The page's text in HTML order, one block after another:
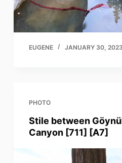
EUGENE JANUARY 30, 2023
PHOTO
Stile between
Canyon [711] [A7]